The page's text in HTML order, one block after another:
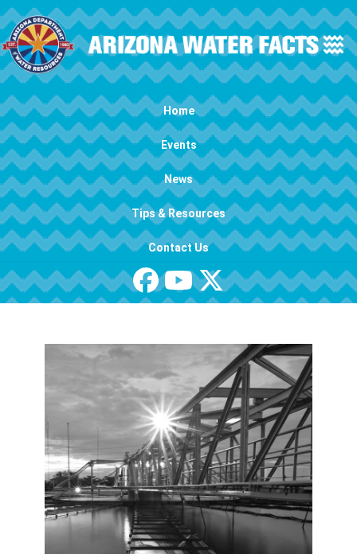
Skip to main content
Main navigation Home
Events
News
Tips & Resources
Contact Us
Image